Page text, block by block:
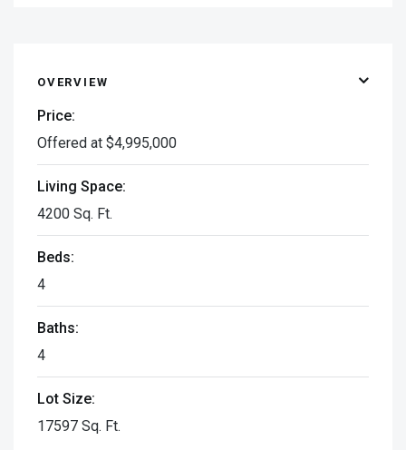
OVERVIEW
Price:
Offered at $4,995,000
Living Space:
4200 Sq. Ft.
Beds:
4
Baths:
4
Lot Size:
17597 Sq. Ft.